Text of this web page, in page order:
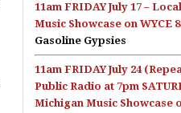
11am FRIDAY July 17 –
Music Showcase on WYCE
Gasoline Gypsies
11am FRIDAY July 24
Public Radio at 7pm
Michigan Music Showcase